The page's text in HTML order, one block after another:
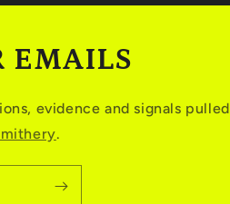
EMAILS
evidence and signals pulled
.